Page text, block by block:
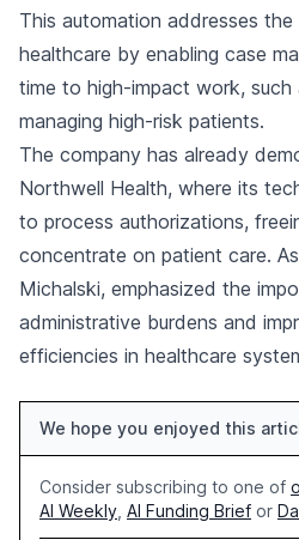
This automation addresses
healthcare by enabling case
time to high-impact work, such
managing high-risk patients.
The company has already
Northwell Health, where its
to process authorizations,
concentrate on patient care.
Michalski, emphasized the
administrative burdens and
efficiencies in healthcare
We hope you enjoyed this
Consider subscribing to one of
AI Weekly AI Funding Brief or